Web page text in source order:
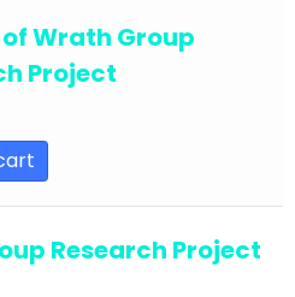
to School; For All
Literacy;
Black History Month;
and Technical
Wrath Group
Project
Research Project